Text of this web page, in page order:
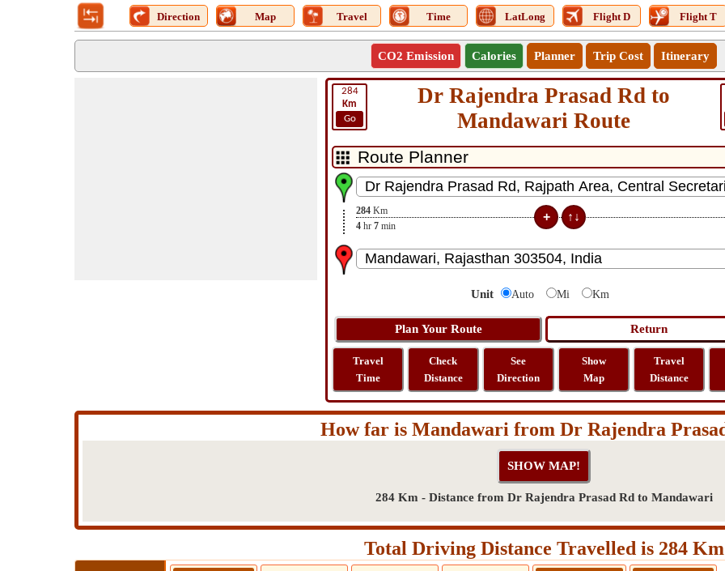
Direction Map Travel Time LatLong Flight D Flight T
CO2 Emission Calories Planner Trip Cost Itinerary
284
Km
Go
Dr Rajendra Prasad Rd to
Mandawari Route
284 Km
4 hr 7 min
Unit Auto Mi Km
Travel
Time
Check
Distance
See
Direction
Show
Map
Travel
Distance
How far is Mandawari from Dr Rajendra
284 Km - Distance from Dr Rajendra Prasad Rd to Mandawari
Total Driving Distance Travelled is 284 Km